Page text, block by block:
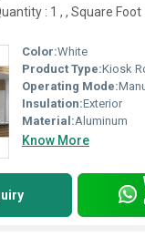
: 1 , , Square Foot
Color:White
Product Type:Kiosk
Operating Mode:
Insulation:Exterior
Material:Aluminum
Know More